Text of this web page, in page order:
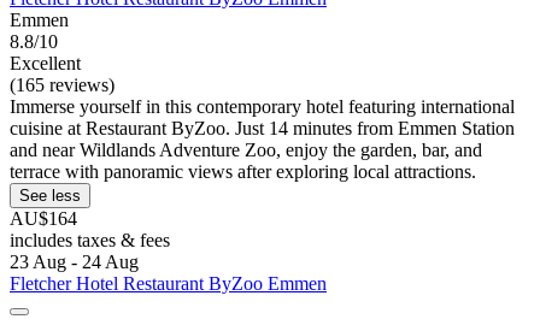
Emmen
8.8/10
Excellent
(165 reviews)
Immerse yourself in this contemporary hotel featuring international
cuisine at Restaurant ByZoo. Just 14 minutes from Emmen Station
and near Wildlands Adventure Zoo, enjoy the garden, bar, and
terrace with panoramic views after exploring local attractions.
See less
AU$164
includes taxes & fees
23 Aug - 24 Aug
Fletcher Hotel Restaurant ByZoo Emmen